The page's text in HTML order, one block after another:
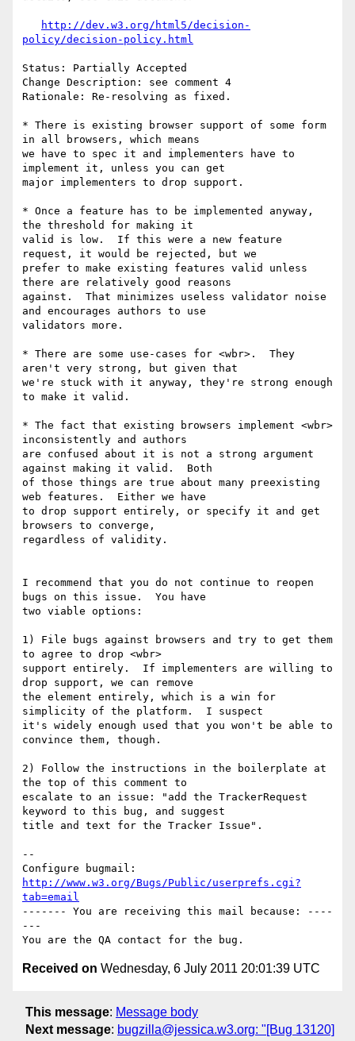
http://dev.w3.org/html5/decision-
policy/decision-policy.html
Status: Partially Accepted
Change Description: see comment 4
Rationale: Re-resolving as fixed.
* There is existing browser support of some form
in all browsers, which means
we have to spec it and implementers have to
implement it, unless you can get
major implementers to drop support.
* Once a feature has to be implemented anyway,
the threshold for making it
valid is low.  If this were a new feature
request, it would be rejected, but we
prefer to make existing features valid unless
there are relatively good reasons
against.  That minimizes useless validator noise
and encourages authors to use
validators more.
* There are some use-cases for <wbr>.  They
aren't very strong, but given that
we're stuck with it anyway, they're strong enough
to make it valid.
* The fact that existing browsers implement <wbr>
inconsistently and authors
are confused about it is not a strong argument
against making it valid.  Both
of those things are true about many preexisting
web features.  Either we have
to drop support entirely, or specify it and get
browsers to converge,
regardless of validity.
I recommend that you do not continue to reopen
bugs on this issue.  You have
two viable options:
1) File bugs against browsers and try to get them
to agree to drop <wbr>
support entirely.  If implementers are willing to
drop support, we can remove
the element entirely, which is a win for
simplicity of the platform.  I suspect
it's widely enough used that you won't be able to
convince them, though.
2) Follow the instructions in the boilerplate at
the top of this comment to
escalate to an issue: "add the TrackerRequest
keyword to this bug, and suggest
title and text for the Tracker Issue".
--
http://www.w3.org/Bugs/Public/userprefs.cgi?
tab=email
------- You are receiving this mail because: ----
---
Received on Wednesday, 6 July 2011 20:01:39 UTC
This message: Message body
Next message: bugzilla@jessica.w3.org: "[Bug 13120]